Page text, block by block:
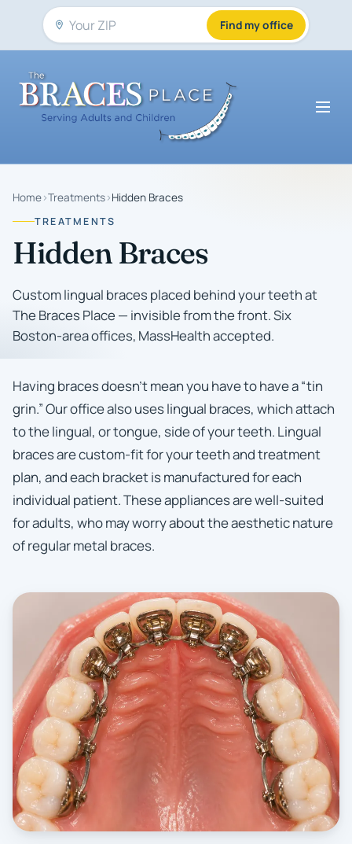
Find my office
Home›Treatments›Hidden Braces
TREATMENTS
Hidden Braces
Custom lingual braces placed behind your teeth at
The Braces Place — invisible from the front. Six
Boston-area offices, MassHealth accepted.
Having braces doesn’t mean you have to have a “tin
grin.” Our office also uses lingual braces, which attach
to the lingual, or tongue, side of your teeth. Lingual
braces are custom-fit for your teeth and treatment
plan, and each bracket is manufactured for each
individual patient. These appliances are well-suited
for adults, who may worry about the aesthetic nature
of regular metal braces.